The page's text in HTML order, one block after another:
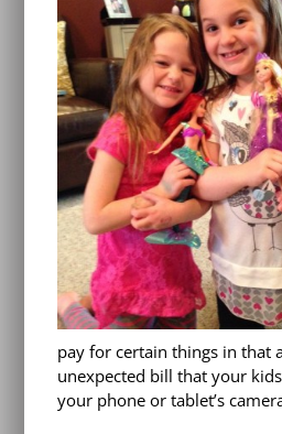
pay for certain things in that
unexpected bill that your
your phone or tablet’s